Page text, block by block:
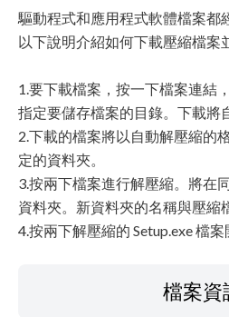
驅動程式和應用程式軟體檔案都
以下說明介紹如何下載壓縮檔案
1.要下載檔案，按一下檔案連結
指定要儲存檔案的目錄。下載將
2.下載的檔案將以自動解壓縮的
定的資料夾。
3.按兩下檔案進行解壓縮。將在
資料夾。新資料夾的名稱與壓縮
4.按兩下解壓縮的 Setup.exe 檔案
檔案資